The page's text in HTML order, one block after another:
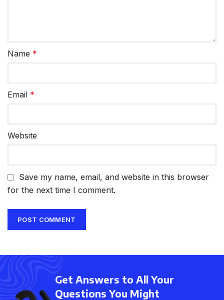
Name *
Email *
Website
Save my name, email, and website in this browser
for the next time I comment.
Get Answers to All Your
Questions You Might